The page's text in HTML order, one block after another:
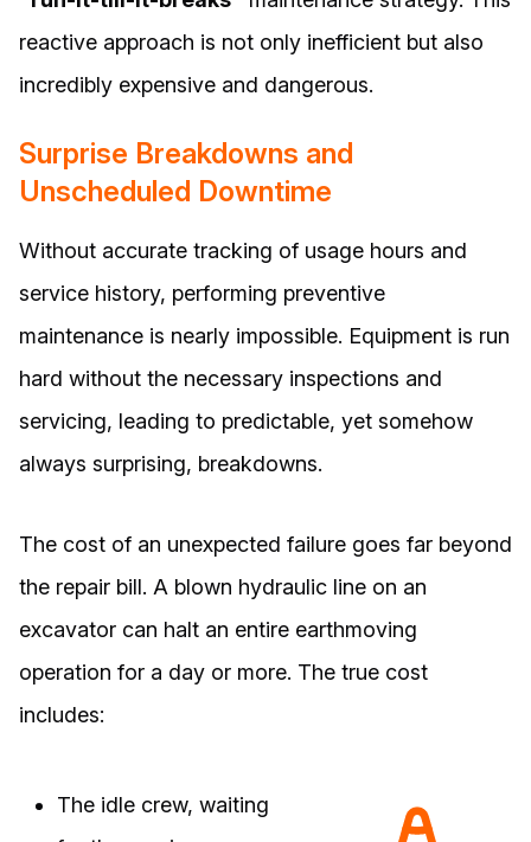
reactive approach is not only inefficient but also
incredibly expensive and dangerous.
Surprise Breakdowns and
Unscheduled Downtime
Without accurate tracking of usage hours and
service history, performing preventive
maintenance is nearly impossible. Equipment is run
hard without the necessary inspections and
servicing, leading to predictable, yet somehow
always surprising, breakdowns.
The cost of an unexpected failure goes far beyond
the repair bill. A blown hydraulic line on an
excavator can halt an entire earthmoving
operation for a day or more. The true cost
includes:
The idle crew, waiting